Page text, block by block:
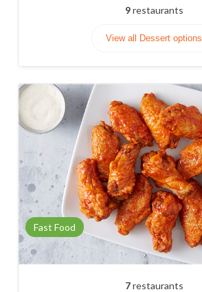
9restaurants
View all Dessert options
Fast Food
7restaurants